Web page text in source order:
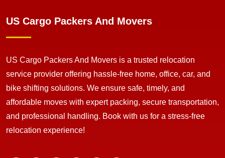
US Cargo Packers And Movers
US Cargo Packers And Movers is a trusted relocation
service provider offering hassle-free home, office, car, and
bike shifting solutions. We ensure safe, timely, and
affordable moves with expert packing, secure transportation,
and professional handling. Book with us for a stress-free
relocation experience!